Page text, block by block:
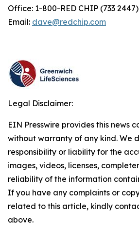
Office: 1-800-RED CHIP (733 2447)
Email: dave@redchip.com
Legal Disclaimer:
EIN Presswire provides this news
without warranty of any kind. We
responsibility or liability for the
images, videos, licenses,
reliability of the information
If you have any complaints or
related to this article, kindly
above.